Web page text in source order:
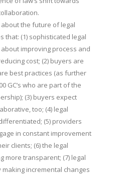
the future of legal
that: (1) sophisticated legal
improving process and
cost; (2) buyers are
best practices (as further
GC’s who are part of the
(3) buyers expect
too; (4) legal
(5) providers
in constant improvement
clients; (6) the legal
more transparent; (7) legal
incremental changes